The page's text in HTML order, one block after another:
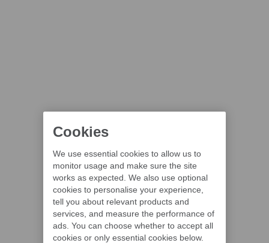
Cookies
We use essential cookies to allow us to
monitor usage and make sure the site
works as expected. We also use optional
cookies to personalise your experience,
tell you about relevant products and
services, and measure the performance of
ads. You can choose whether to accept all
cookies or only essential cookies below.